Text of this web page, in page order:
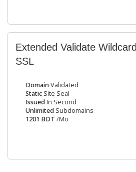
Extended Validate Wildcard
SSL
DomainValidated
Static Site Seal
IssuedIn Second
Unlimited Subdomains
1201 BDT /Mo